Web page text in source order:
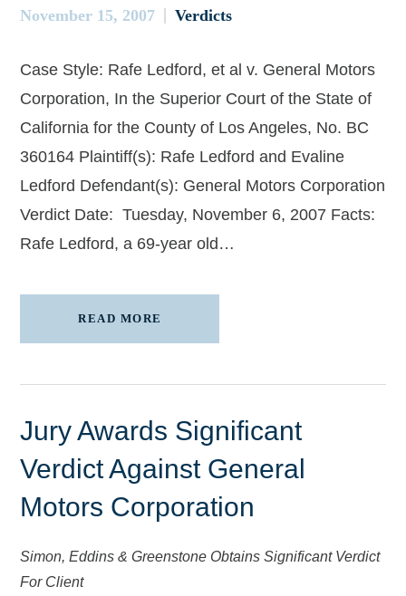
November 15, 2007 Verdicts
Case Style: Rafe Ledford, et al v. General Motors
Corporation, In the Superior Court of the State of
California for the County of Los Angeles, No. BC
360164 Plaintiff(s): Rafe Ledford and Evaline
Ledford Defendant(s): General Motors Corporation
Verdict Date: Tuesday, November 6, 2007 Facts:
Rafe Ledford, a 69-year old…
READ MORE
Jury Awards Significant
Verdict Against General
Motors Corporation
Simon, Eddins & Greenstone Obtains Significant Verdict
For Client